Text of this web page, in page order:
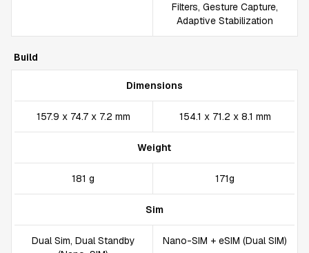
Filters, Gesture Capture,
Adaptive Stabilization
Build
Dimensions
157.9 x 74.7 x 7.2 mm 154.1 x 71.2 x 8.1 mm
Weight
181 g 171g
Sim
Dual Sim, Dual Standby
Nano-SIM + eSIM (Dual SIM)